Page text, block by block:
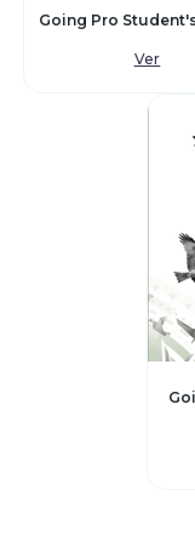
Going Pro
Ver